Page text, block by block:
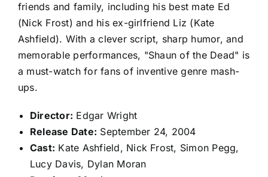
friends and family, including his best mate Ed
(Nick Frost) and his ex-girlfriend Liz (Kate
Ashfield). With a clever script, sharp humor, and
memorable performances, "Shaun of the Dead" is
a must-watch for fans of inventive genre mash-
ups.
Director: Edgar Wright
Release Date: September 24, 2004
Cast: Kate Ashfield, Nick Frost, Simon Pegg,
Lucy Davis, Dylan Moran